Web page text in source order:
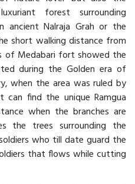
forest surrounding
ancient Nalraja Grah or the
short walking distance from
of Medabari fort showed the
during the Golden era of
when the area was ruled by
find the unique Ramgua
when the branches are
the trees surrounding the
who till date guard the
that flows while cutting